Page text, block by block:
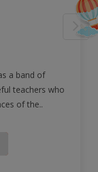
a band of
teachers who
of the..